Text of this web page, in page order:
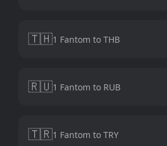
🇹🇭1 Fantom to THB
🇷🇺1 Fantom to RUB
🇹🇷1 Fantom to TRY